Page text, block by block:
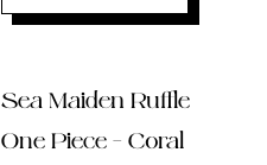
Sea Maiden Ruffle
One Piece – Coral